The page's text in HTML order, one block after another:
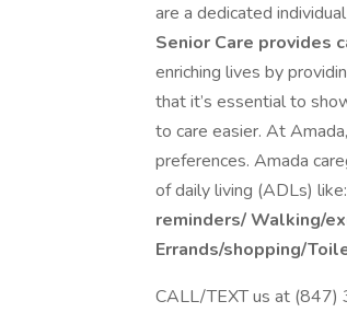
are a dedicated
Senior Care provides
enriching lives by
that it’s essential to
to care easier. At
preferences. Amada
of daily living (ADLs) like:
reminders/Walking/
Errands/shopping/
CALL/TEXT us at